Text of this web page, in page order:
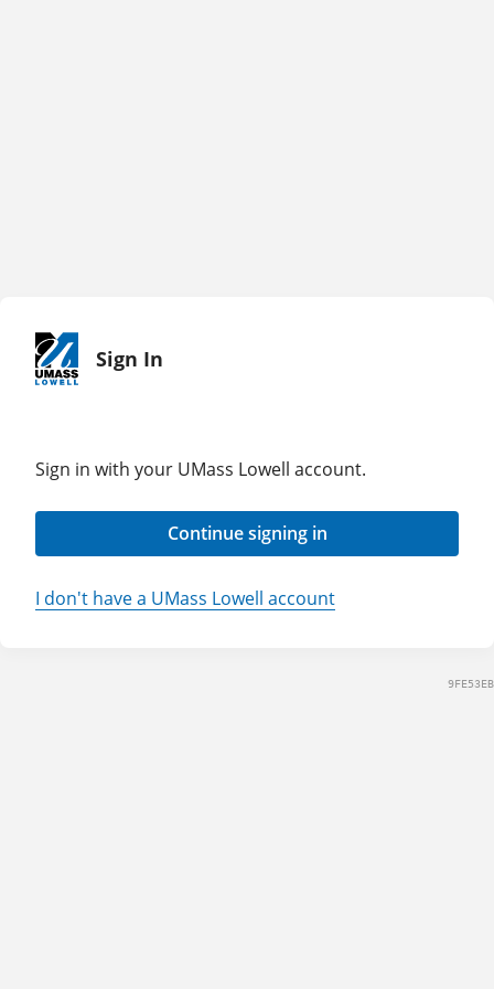
Sign In
Sign in with your UMass Lowell account.
Continue signing in
I don't have a UMass Lowell account
9FE53EB